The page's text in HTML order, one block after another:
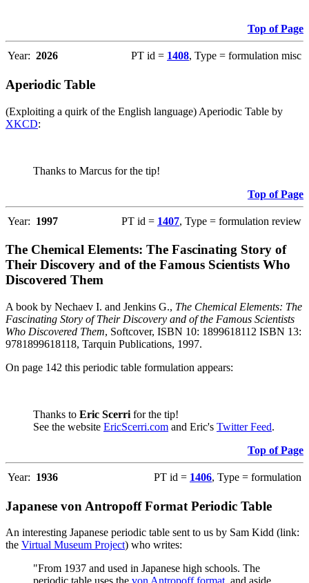
Top of Page
Year: 2026 PT id = 1408, Type = formulation misc
Aperiodic Table
(Exploiting a quirk of the English language) Aperiodic Table by
XKCD:
Thanks to Marcus for the tip!
Top of Page
Year: 1997 PT id = 1407, Type = formulation review
The Chemical Elements: The Fascinating Story of
Their Discovery and of the Famous Scientists Who
Discovered Them
A book by Nechaev I. and Jenkins G., The Chemical Elements: The
Fascinating Story of Their Discovery and of the Famous Scientists
Who Discovered Them, Softcover, ISBN 10: 1899618112 ISBN 13:
9781899618118, Tarquin Publications, 1997.
On page 142 this periodic table formulation appears:
Thanks to Eric Scerri for the tip!
See the website EricScerri.com and Eric's Twitter Feed.
Top of Page
Year: 1936 PT id = 1406, Type = formulation
Japanese von Antropoff Format Periodic Table
An interesting Japanese periodic table sent to us by Sam Kidd (link:
the Virtual Museum Project) who writes:
"From 1937 and used in Japanese high schools. The